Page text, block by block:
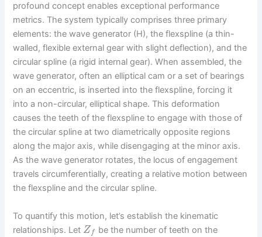
profound concept enables exceptional performance
metrics. The system typically comprises three primary
elements: the wave generator (H), the flexspline (a thin-
walled, flexible external gear with slight deflection), and the
circular spline (a rigid internal gear). When assembled, the
wave generator, often an elliptical cam or a set of bearings
on an eccentric, is inserted into the flexspline, forcing it
into a non-circular, elliptical shape. This deformation
causes the teeth of the flexspline to engage with those of
the circular spline at two diametrically opposite regions
along the major axis, while disengaging at the minor axis.
As the wave generator rotates, the locus of engagement
travels circumferentially, creating a relative motion between
the flexspline and the circular spline.
To quantify this motion, let’s establish the kinematic
relationships. Let Z f
be the number of teeth on the